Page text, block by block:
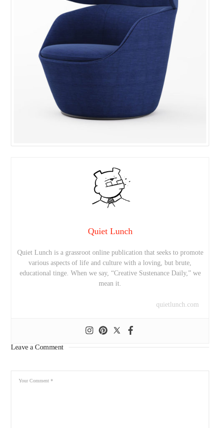
Quiet Lunch
Quiet Lunch is a grassroot online publication that seeks to promote
various aspects of life and culture with a loving, but brute,
educational tinge. When we say, “Creative Sustenance Daily,” we
mean it.
quietlunch.com
Leave a Comment